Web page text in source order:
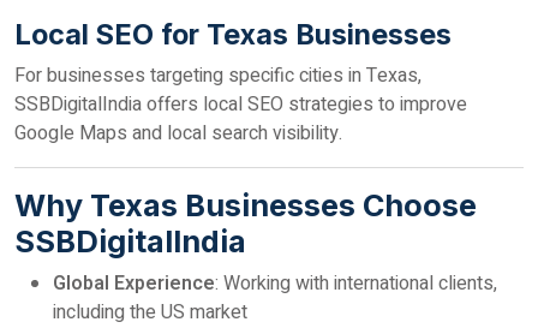
Local SEO for Texas Businesses
For businesses targeting specific cities in Texas,
SSBDigitalIndia offers local SEO strategies to improve
Google Maps and local search visibility.
Why Texas Businesses Choose
SSBDigitalIndia
Global Experience: Working with international clients,
including the US market